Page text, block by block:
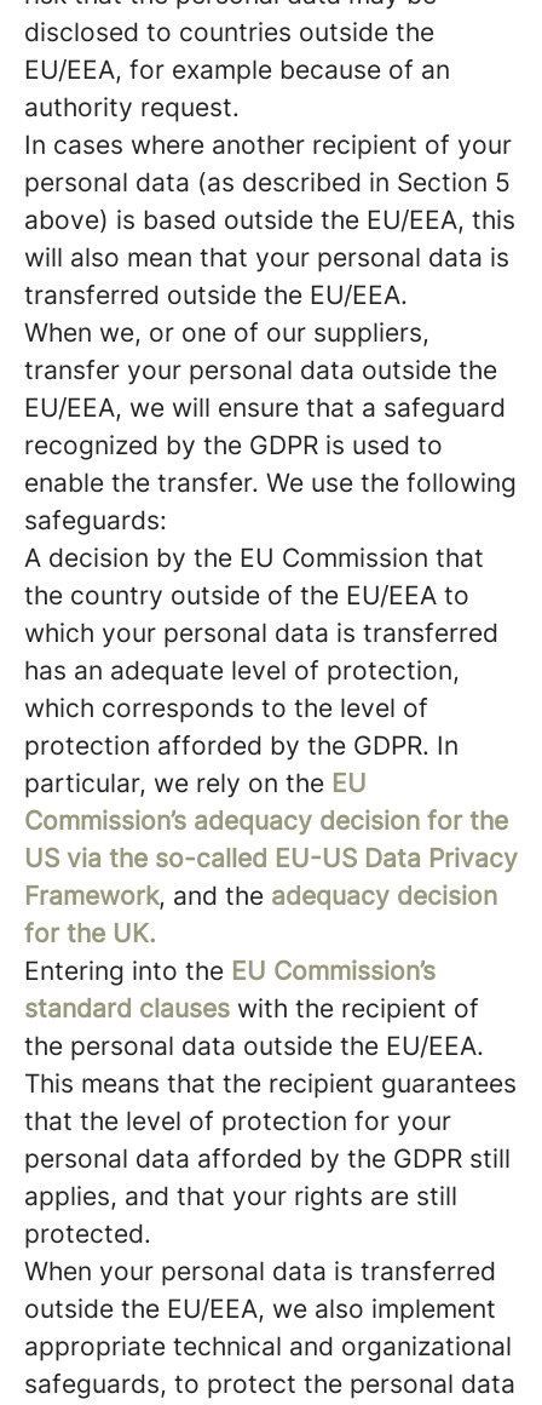
disclosed to countries outside the
EU/EEA, for example because of an
authority request.
In cases where another recipient of your
personal data (as described in Section 5
above) is based outside the EU/EEA, this
will also mean that your personal data is
transferred outside the EU/EEA.
When we, or one of our suppliers,
transfer your personal data outside the
EU/EEA, we will ensure that a safeguard
recognized by the GDPR is used to
enable the transfer. We use the following
safeguards:
A decision by the EU Commission that
the country outside of the EU/EEA to
which your personal data is transferred
has an adequate level of protection,
which corresponds to the level of
protection afforded by the GDPR. In
particular, we rely on the EU
Commission’s adequacy decision for the
US via the so-called EU-US Data Privacy
Framework, and the adequacy decision
for the UK.
Entering into the EU Commission’s
standard clauses with the recipient of
the personal data outside the EU/EEA.
This means that the recipient guarantees
that the level of protection for your
personal data afforded by the GDPR still
applies, and that your rights are still
protected.
When your personal data is transferred
outside the EU/EEA, we also implement
appropriate technical and organizational
safeguards, to protect the personal data